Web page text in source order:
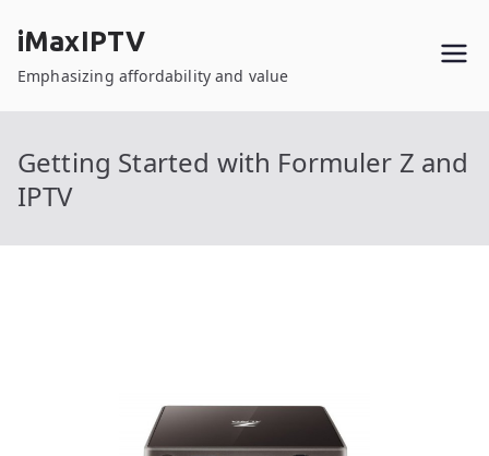
content
iMaxIPTV
Emphasizing affordability and value
Getting Started with Formuler Z and
IPTV